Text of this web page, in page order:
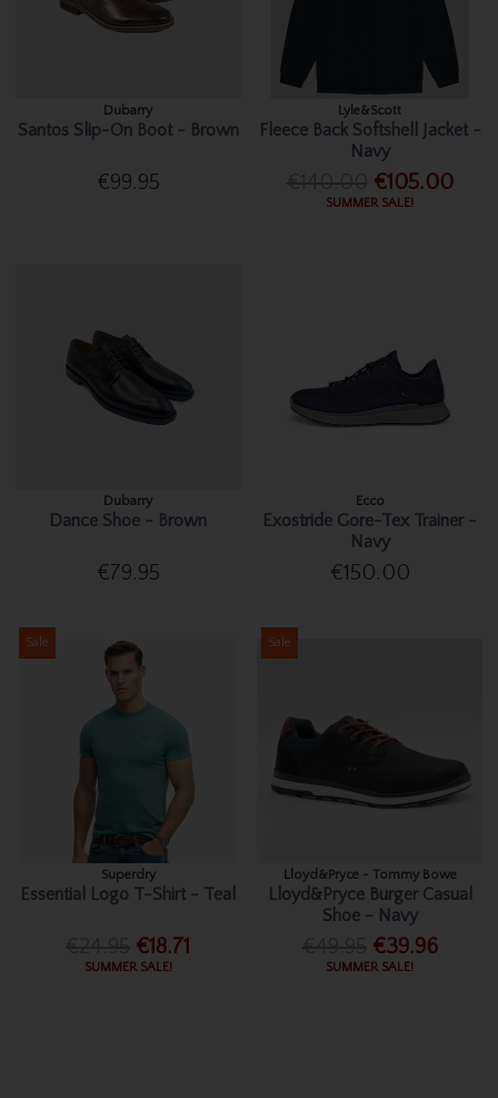
Dubarry
Santos Slip-On Boot - Brown
€99.95
Lyle&Scott
Fleece Back Softshell Jacket -
Navy
€105.00
SUMMER SALE!
Dubarry
Dance Shoe - Brown
€79.95
Ecco
Exostride Gore-Tex Trainer -
Navy
€150.00
Sale
Superdry
Essential Logo T-Shirt - Teal
€18.71
SUMMER SALE!
Sale
Lloyd&Pryce - Tommy Bowe
Lloyd&Pryce Burger Casual
Shoe - Navy
€39.96
SUMMER SALE!